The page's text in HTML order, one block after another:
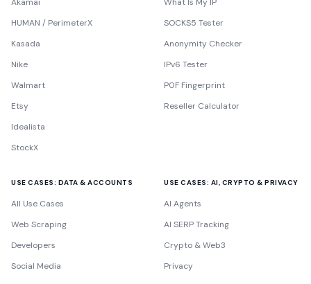
HUMAN / PerimeterX
Kasada
Nike
Walmart
Etsy
Idealista
StockX
SOCKS5 Tester
Anonymity Checker
IPv6 Tester
P0F Fingerprint
Reseller Calculator
USE CASES: DATA & ACCOUNTS
All Use Cases
Web Scraping
Developers
Social Media
USE CASES: AI, CRYPTO & PRIVACY
AI Agents
AI SERP Tracking
Crypto & Web3
Privacy